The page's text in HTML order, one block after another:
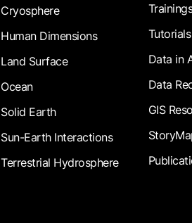
Cryosphere
Human Dimensions
Land Surface
Ocean
Solid Earth
Sun-Earth Interactions
Terrestrial Hydrosphere
Tutorials
Data in
Data
GIS